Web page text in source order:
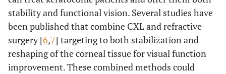
stability and functional vision. Several studies have
been published that combine CXL and refractive
surgery [6,7] targeting to both stabilization and
reshaping of the corneal tissue for visual function
improvement. These combined methods could